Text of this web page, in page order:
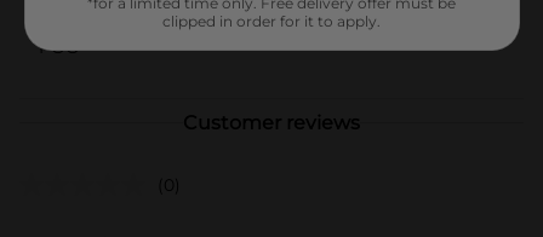
26022801
POG
Customer reviews
(0)
clipped in order for it to apply.